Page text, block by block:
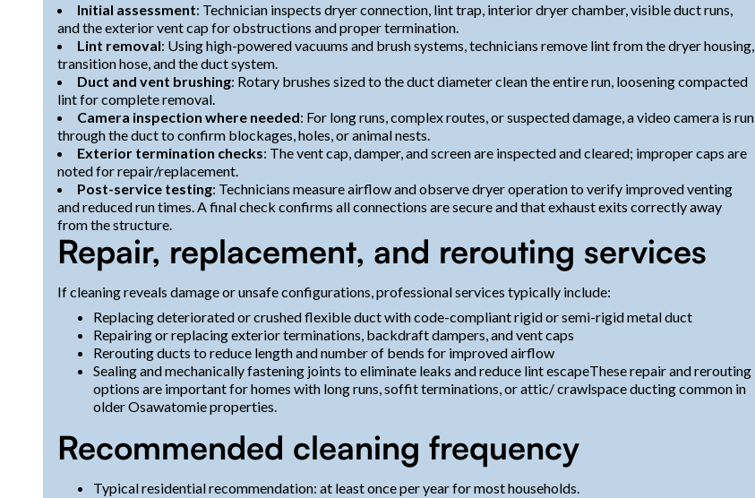
Initial assessment: Technician inspects dryer connection, lint trap, interior dryer chamber, visible duct runs,
and the exterior vent cap for obstructions and proper termination.
Lint removal: Using high-powered vacuums and brush systems, technicians remove lint from the dryer housing,
transition hose, and the duct system.
Duct and vent brushing: Rotary brushes sized to the duct diameter clean the entire run, loosening compacted
lint for complete removal.
Camera inspection where needed: For long runs, complex routes, or suspected damage, a video camera is run
through the duct to confirm blockages, holes, or animal nests.
Exterior termination checks: The vent cap, damper, and screen are inspected and cleared; improper caps are
noted for repair/replacement.
Post-service testing: Technicians measure airflow and observe dryer operation to verify improved venting
and reduced run times. A final check confirms all connections are secure and that exhaust exits correctly away
from the structure.
Repair, replacement, and rerouting services
If cleaning reveals damage or unsafe configurations, professional services typically include:
Replacing deteriorated or crushed flexible duct with code-compliant rigid or semi-rigid metal duct
Repairing or replacing exterior terminations, backdraft dampers, and vent caps
Rerouting ducts to reduce length and number of bends for improved airflow
Sealing and mechanically fastening joints to eliminate leaks and reduce lint escapeThese repair and rerouting
options are important for homes with long runs, soffit terminations, or attic/ crawlspace ducting common in
older Osawatomie properties.
Recommended cleaning frequency
Typical residential recommendation: at least once per year for most households.